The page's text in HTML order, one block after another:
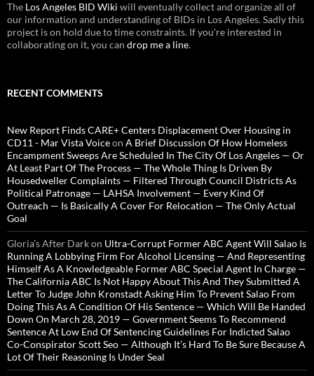
The Los Angeles BID Wiki will eventually collect and organize all of
our information and understanding of BIDs in Los Angeles. Sadly this
project is on hold due to time constraints. If you're interested in
collaborating on it, you can drop me a line.
RECENT COMMENTS
New Report Finds CARE+ Centers Displacement Over Housing in
CD11 - Mar Vista Voiceon A Brief Discussion Of How Homeless
Encampment Sweeps Are Scheduled In The City Of Los Angeles — Or
At Least Part Of The Process — The Whole Thing Is Driven By
Housedweller Complaints — Filtered Through Council Districts As
Political Patronage — LAHSA Involvement — Every Kind Of
Outreach — Is Basically A Cover For Relocation — The Only Actual
Goal
Gloria’s After Darkon Ultra-Corrupt Former ABC Agent Will Salao Is
Running A Lobbying Firm For Alcohol Licensing — And Representing
Himself As A Knowledgeable Former ABC Special Agent In Charge —
The California ABC Is Not Happy About This And They Submitted A
Letter To Judge John Kronstadt Asking Him To Prevent Salao From
Doing This As A Condition Of His Sentence — Which Will Be Handed
Down On March 28, 2019 — Government Seems To Recommend
Sentence At Low End Of Sentencing Guidelines For Indicted Salao
Co-Conspirator Scott Seo — Although It’s Hard To Be Sure Because A
Lot Of Their Reasoning Is Under Seal